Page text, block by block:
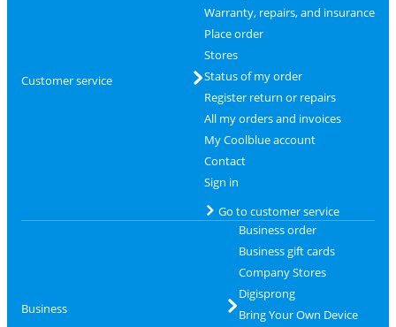
Customer service
Warranty, repairs, and insurance
Place order
Stores
Status of my order
Register return or repairs
All my orders and invoices
My Coolblue account
Contact
Sign in
Go to customer service
Business
Business order
Business gift cards
Company Stores
Digisprong
Bring Your Own Device